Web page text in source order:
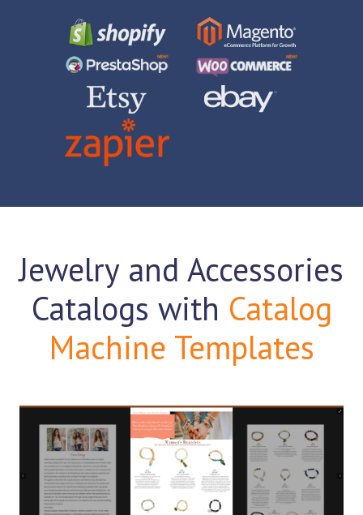
Jewelry and Accessories
Catalogs with Catalog
Machine Templates